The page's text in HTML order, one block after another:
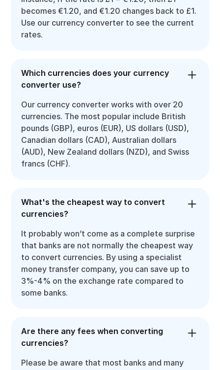
becomes €1.20, and €1.20 changes back to £1.
Use our currency converter to see the current
rates.
Which currencies does your currency
converter use?
Our currency converter works with over 20
currencies. The most popular include British
pounds (GBP), euros (EUR), US dollars (USD),
Canadian dollars (CAD), Australian dollars
(AUD), New Zealand dollars (NZD), and Swiss
francs (CHF).
What's the cheapest way to convert
currencies?
It probably won’t come as a complete surprise
that banks are not normally the cheapest way
to convert currencies. By using a specialist
money transfer company, you can save up to
3%-4% on the exchange rate compared to
some banks.
Are there any fees when converting
currencies?
Please be aware that most banks and many